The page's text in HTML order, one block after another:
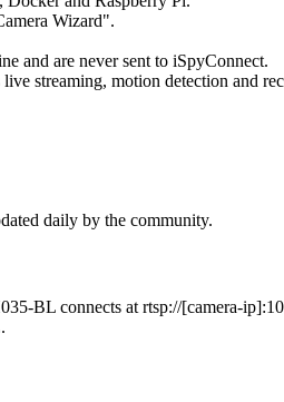
Wizard".
and are never sent to iSpyConnect.
streaming, motion detection and
daily by the community.
BL connects at rtsp://[camera-